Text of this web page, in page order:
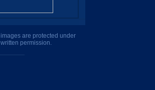
are protected under
permission.